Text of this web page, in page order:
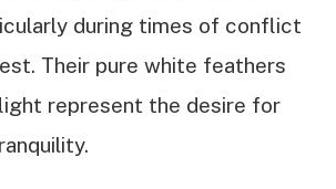
during times of conflict
Their pure white feathers
represent the desire for